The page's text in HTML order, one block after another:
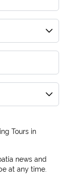
Tours in
news and
at any time.